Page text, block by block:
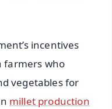
incentives
farmers who
vegetables for
millet production